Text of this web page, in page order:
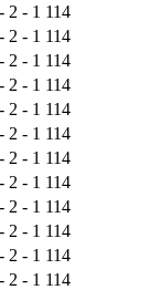
2 - 1 114
2 - 1 114
2 - 1 114
2 - 1 114
2 - 1 114
2 - 1 114
2 - 1 114
2 - 1 114
2 - 1 114
2 - 1 114
2 - 1 114
2 - 1 114